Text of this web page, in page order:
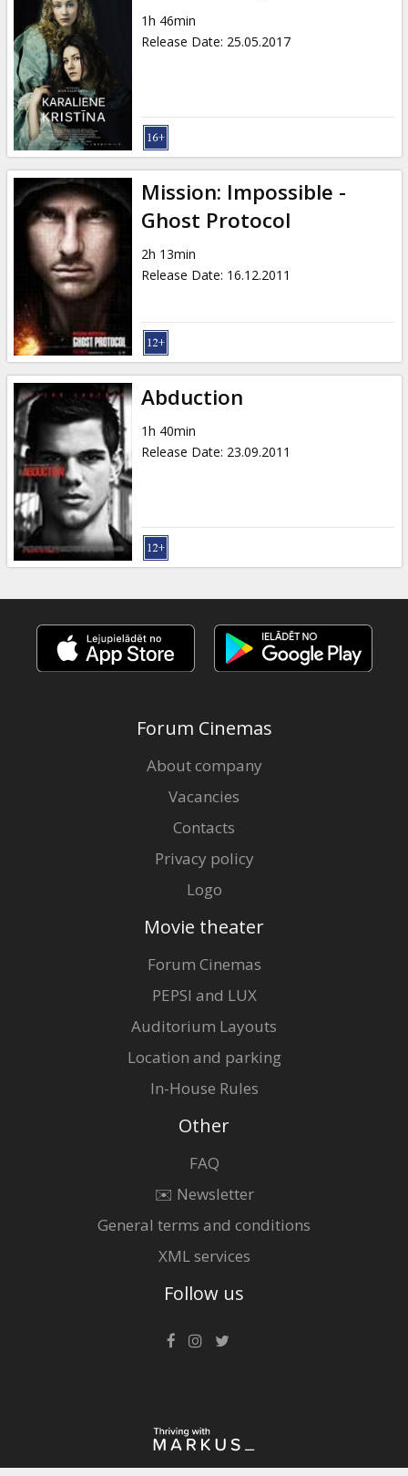
1h 46min
Release Date: 25.05.2017
Mission: Impossible -
Ghost Protocol
2h 13min
Release Date: 16.12.2011
Abduction
1h 40min
Release Date: 23.09.2011
Forum Cinemas
About company
Vacancies
Contacts
Privacy policy
Logo
Movie theater
Forum Cinemas
PEPSI and LUX
Auditorium Layouts
Location and parking
In-House Rules
Other
FAQ
✉️ Newsletter
General terms and conditions
XML services
Follow us